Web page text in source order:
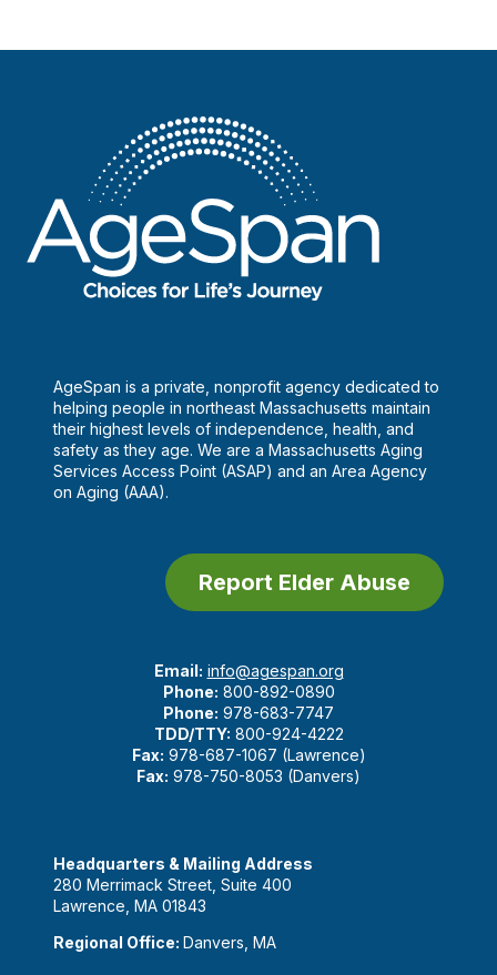
AgeSpan is a private, nonprofit agency dedicated to
helping people in northeast Massachusetts maintain
their highest levels of independence, health, and
safety as they age. We are a Massachusetts Aging
Services Access Point (ASAP) and an Area Agency
on Aging (AAA).
Report Elder Abuse
Email: info@agespan.org
Phone: 800-892-0890
Phone: 978-683-7747
TDD/TTY: 800-924-4222
Fax: 978-687-1067 (Lawrence)
Fax: 978-750-8053 (Danvers)
Headquarters & Mailing Address
280 Merrimack Street, Suite 400
Lawrence, MA 01843
Regional Office: Danvers, MA